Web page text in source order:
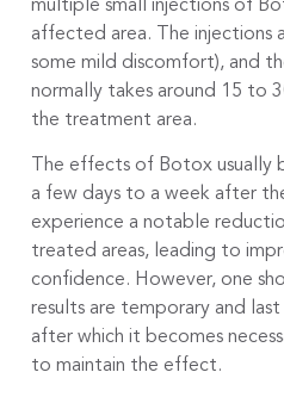
multiple small injections of
affected area. The injections
some mild discomfort), and
normally takes around 15 to
the treatment area.
The effects of Botox usually
a few days to a week after
experience a notable
treated areas, leading to
confidence. However, one
results are temporary and
after which it becomes
to maintain the effect.